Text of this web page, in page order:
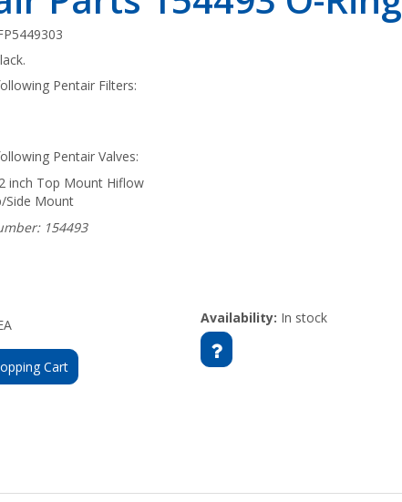
Pentair Filters:
Pentair Valves:
inch Top Mount Hiflow
Side Mount
154493
Cart
Availability: In stock